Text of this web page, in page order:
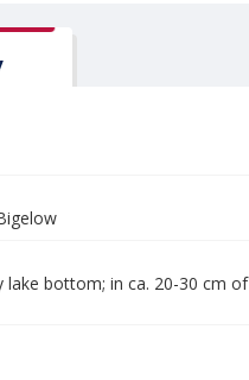
lake bottom; in ca. 20-30 cm of